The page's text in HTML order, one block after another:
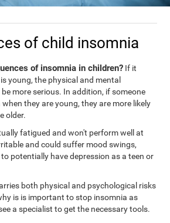
of child insomnia
of insomnia in children? If it
young, the physical and mental
more serious. In addition, if someone
they are young, they are more likely
older.
fatigued and won't perform well at
and could suffer mood swings,
potentially have depression as a teen or
both physical and psychological risks
is is important to stop insomnia as
a specialist to get the necessary tools.